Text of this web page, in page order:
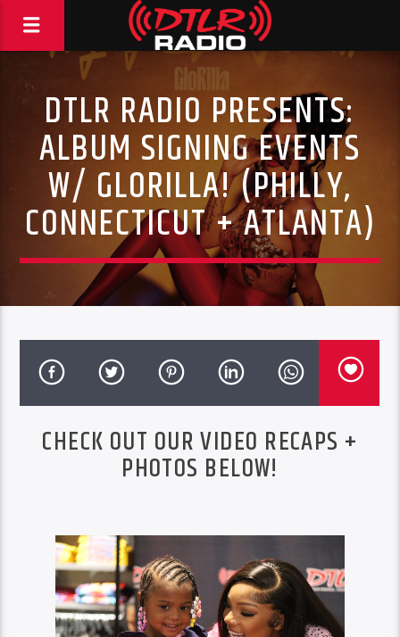
DTLR RADIO PRESENTS:
ALBUM SIGNING EVENTS
W/ GLORILLA! (PHILLY,
CONNECTICUT + ATLANTA)
CHECK OUT OUR VIDEO RECAPS +
PHOTOS BELOW!